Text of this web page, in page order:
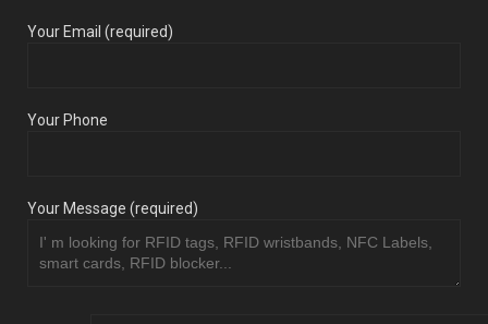
Your Email (required)
Your Phone
Your Message (required)